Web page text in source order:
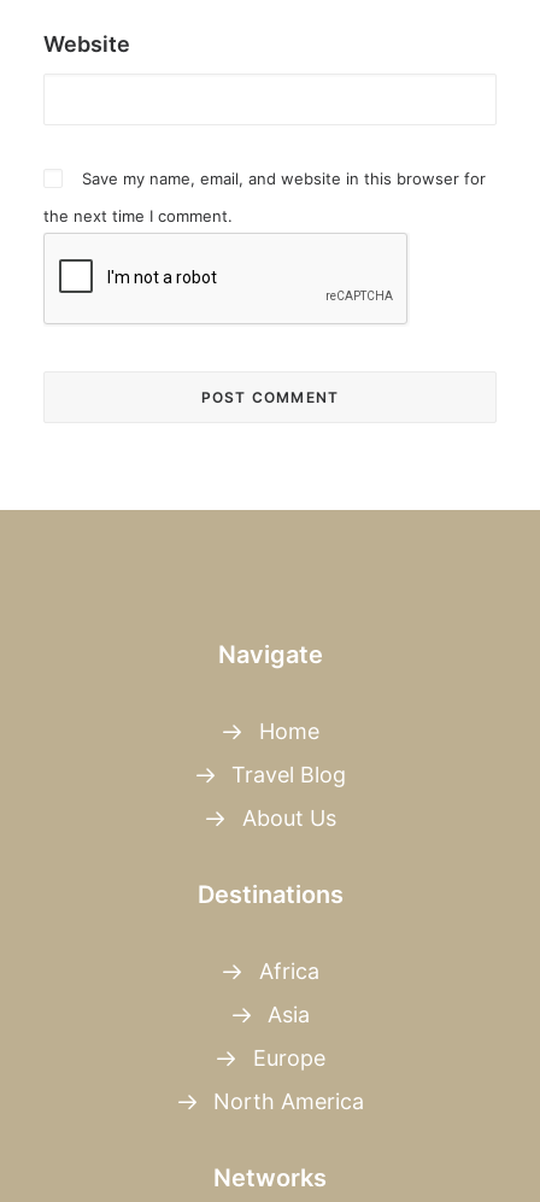
Website
Save my name, email, and website in this browser for
the next time I comment.
Navigate
Home
Travel Blog
About Us
Destinations
Africa
Asia
Europe
North America
Networks